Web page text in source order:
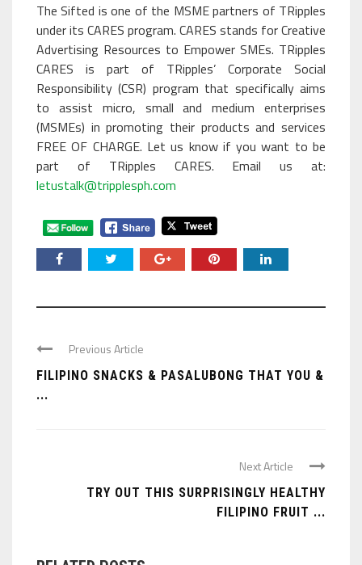
The Sifted is one of the MSME partners of TRipples
under its CARES program. CARES stands for Creative
Advertising Resources to Empower SMEs. TRipples
CARES is part of TRipples’ Corporate Social
Responsibility (CSR) program that specifically aims
to assist micro, small and medium enterprises
(MSMEs) in promoting their products and services
FREE OF CHARGE. Let us know if you want to be
part of TRipples CARES. Email us at:
letustalk@tripplesph.com
Previous Article
FILIPINO SNACKS & PASALUBONG THAT YOU &
...
Next Article
TRY OUT THIS SURPRISINGLY HEALTHY
FILIPINO FRUIT ...